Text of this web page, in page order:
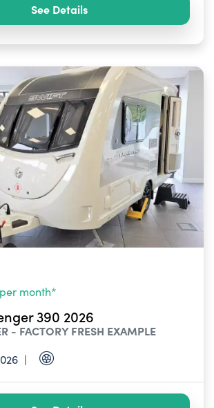
See Details
per month*
390 2026
- FACTORY FRESH EXAMPLE